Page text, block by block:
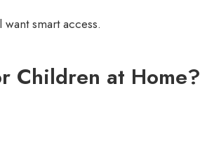
smart access.
Children at Home?